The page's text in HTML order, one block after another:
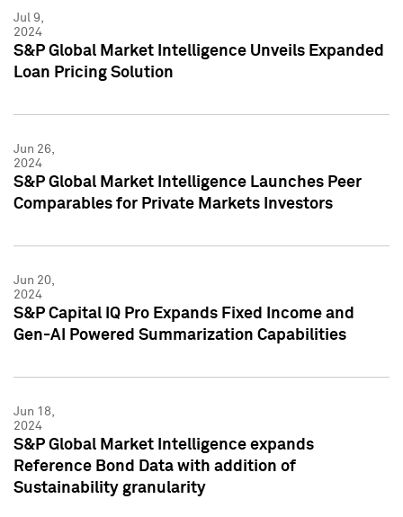
Jul 9,
2024
S&P Global Market Intelligence Unveils Expanded
Loan Pricing Solution
Jun 26,
2024
S&P Global Market Intelligence Launches Peer
Comparables for Private Markets Investors
Jun 20,
2024
S&P Capital IQ Pro Expands Fixed Income and
Gen-AI Powered Summarization Capabilities
Jun 18,
2024
S&P Global Market Intelligence expands
Reference Bond Data with addition of
Sustainability granularity